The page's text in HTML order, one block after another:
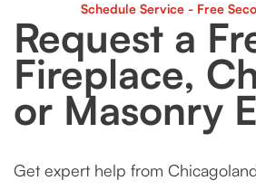
Schedule Service - Free
Request a
Fireplace,
or Masonry
Get expert help from